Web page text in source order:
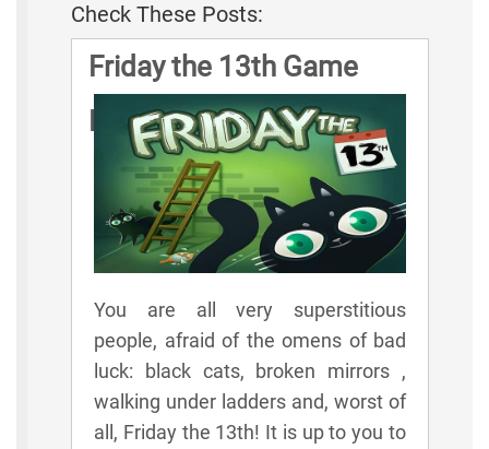
Check These Posts:
Friday the 13th Game
Rules
You are all very superstitious
people, afraid of the omens of bad
luck: black cats, broken mirrors ,
walking under ladders and, worst of
all, Friday the 13th! It is up to you to